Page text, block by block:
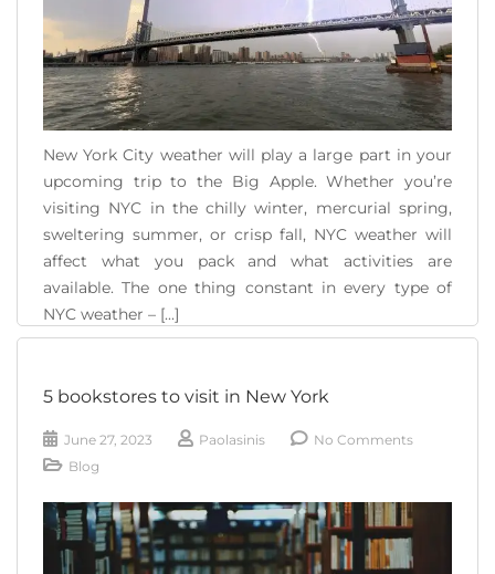
New York City weather will play a large part in your
upcoming trip to the Big Apple. Whether you’re
visiting NYC in the chilly winter, mercurial spring,
sweltering summer, or crisp fall, NYC weather will
affect what you pack and what activities are
available. The one thing constant in every type of
NYC weather – [...]
5 bookstores to visit in New York
June 27, 2023 Paolasinis
No Comments
Blog